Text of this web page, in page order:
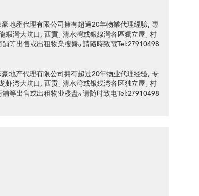
地產代理有限公司擁有超過20年物業代理經驗, 專
蝦灣大坑口, 西貢ˎ 清水灣或銀線灣各區獨立屋ˎ 村
舖等出售或出租物業樓盤ₒ 請隨時致電Tel:27910498
地产代理有限公司拥有超过20年物业代理经验, 专
虾湾大坑口, 西贡ˎ 清水湾或银线湾各区独立屋ˎ 村
舖等出售或出租物业楼盘ₒ 请随时致电Tel:27910498